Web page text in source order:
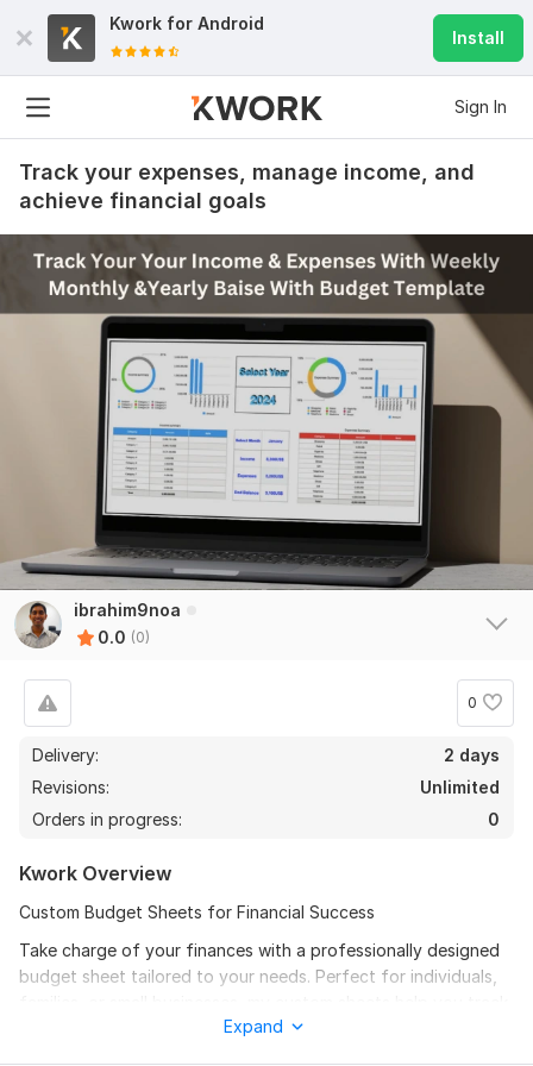
Kwork for Android
Install
Sign In
Track your expenses, manage income, and
achieve financial goals
ibrahim9noa
0.0 (0)
0
Delivery:
2 days
Revisions:
Unlimited
Orders in progress:
0
Kwork Overview
Custom Budget Sheets for Financial Success
Take charge of your finances with a professionally designed
budget sheet tailored to your needs. Perfect for individuals,
income, manage expenses, and achieve savings goals.
Expand